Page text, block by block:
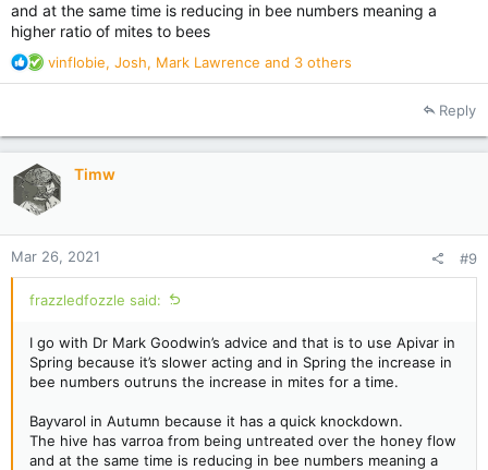
and at the same time is reducing in bee numbers meaning a
higher ratio of mites to bees
R
e
t
o
n
:
vinflobie, Josh, Mark Lawrence and 3 others
Reply
Timw
Mar 26, 2021 #9
frazzledfozzle said:
I go with Dr Mark Goodwin’s advice and that is to use Apivar in
Spring because it’s slower acting and in Spring the increase in
bee numbers outruns the increase in mites for a time.
Bayvarol in Autumn because it has a quick knockdown.
The hive has varroa from being untreated over the honey flow
and at the same time is reducing in bee numbers meaning a